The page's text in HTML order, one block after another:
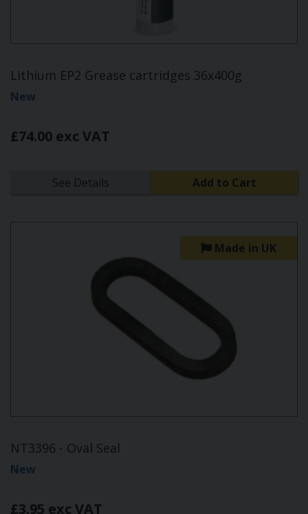
Lithium EP2 Grease cartridges 36x400g
New
£74.00 exc VAT
See Details Add to Cart
Made in UK
NT3396 - Oval Seal
New
£3.95 exc VAT